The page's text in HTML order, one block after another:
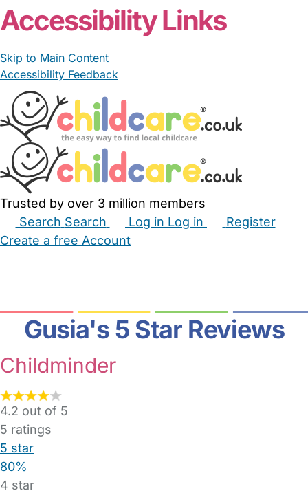
Accessibility Links
Skip to Main Content
Accessibility Feedback
Trusted by over 3 million members
Search Search Log in Log in
Register
Create a free Account
Gusia's 5 Star Reviews
Childminder
4.2 out of 5
5 ratings
5 star
80%
4 star